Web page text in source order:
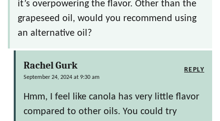
it’s overpowering the flavor. Other than the
grapeseed oil, would you recommend using
an alternative oil?
Rachel Gurk
September 24, 2024 at 9:30 am
Hmm, I feel like canola has very little flavor
compared to other oils. You could try
REPLY